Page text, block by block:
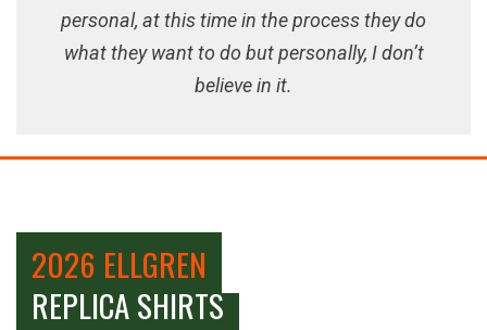
personal, at this time in the process they do
what they want to do but personally, I don’t
believe in it.
2026 ELLGREN
REPLICA SHIRTS